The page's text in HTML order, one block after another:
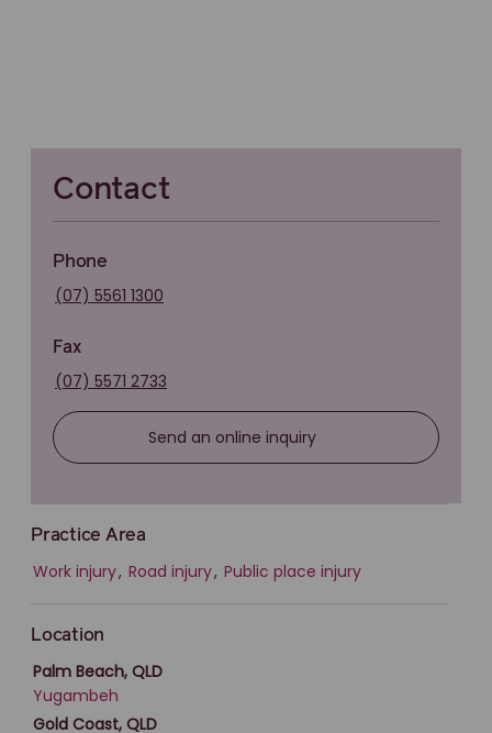
Contact
Phone
(07) 5561 1300
Fax
(07) 5571 2733
Send an online inquiry
Practice Area
Work injury, Road injury, Public place injury
Location
Palm Beach, QLD
Yugambeh
Gold Coast, QLD